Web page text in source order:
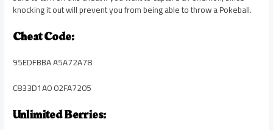
knocking it out will prevent you from being able to throw a Pokeball.
Cheat Code:
95EDFBBA A5A72A78
C833D1A0 02FA7205
Unlimited Berries: